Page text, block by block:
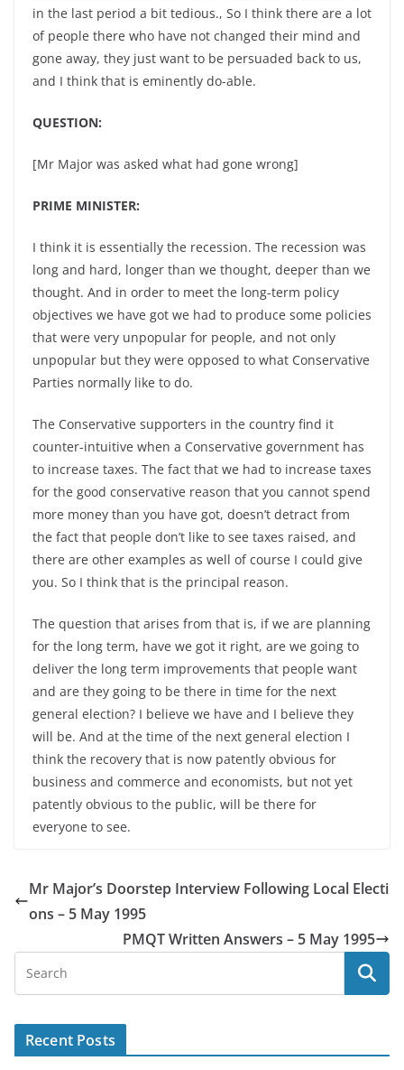
in the last period a bit tedious., So I think there are a lot
of people there who have not changed their mind and
gone away, they just want to be persuaded back to us,
and I think that is eminently do-able.
QUESTION:
[Mr Major was asked what had gone wrong]
PRIME MINISTER:
I think it is essentially the recession. The recession was
long and hard, longer than we thought, deeper than we
thought. And in order to meet the long-term policy
objectives we have got we had to produce some policies
that were very unpopular for people, and not only
unpopular but they were opposed to what Conservative
Parties normally like to do.
The Conservative supporters in the country find it
counter-intuitive when a Conservative government has
to increase taxes. The fact that we had to increase taxes
for the good conservative reason that you cannot spend
more money than you have got, doesn’t detract from
the fact that people don’t like to see taxes raised, and
there are other examples as well of course I could give
you. So I think that is the principal reason.
The question that arises from that is, if we are planning
for the long term, have we got it right, are we going to
deliver the long term improvements that people want
and are they going to be there in time for the next
general election? I believe we have and I believe they
will be. And at the time of the next general election I
think the recovery that is now patently obvious for
business and commerce and economists, but not yet
patently obvious to the public, will be there for
everyone to see.
Mr Major’s Doorstep Interview Following Local Electi
ons – 5 May 1995
PMQT Written Answers – 5 May 1995
Recent Posts